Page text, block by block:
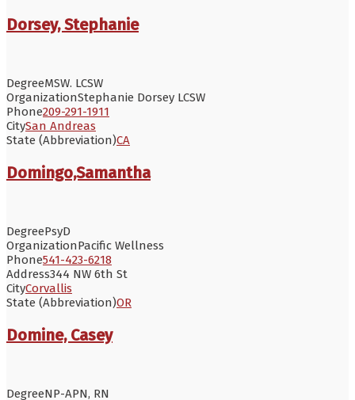
Dorsey, Stephanie
DegreeMSW. LCSW
OrganizationStephanie Dorsey LCSW
Phone209-291-1911
CitySan Andreas
State (Abbreviation)CA
Domingo,Samantha
DegreePsyD
OrganizationPacific Wellness
Phone541-423-6218
Address344 NW 6th St
CityCorvallis
State (Abbreviation)OR
Domine, Casey
DegreeNP-APN, RN